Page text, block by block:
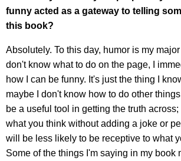
funny acted as a gateway to telling
this book?
Absolutely. To this day, humor is my major
don't know what to do on the page, I
how I can be funny. It's just the thing I
maybe I don't know how to do other
be a useful tool in getting the truth
what you think without adding a joke or
will be less likely to be receptive to what
Some of the things I'm saying in my book